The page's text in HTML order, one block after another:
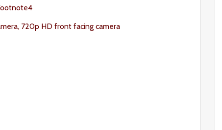
720p HD front facing camera